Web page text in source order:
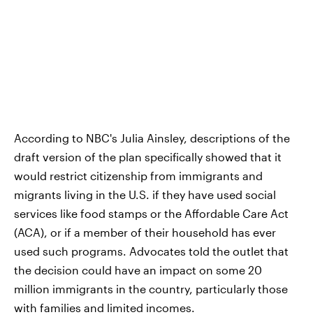
According to NBC's Julia Ainsley, descriptions of the
draft version of the plan specifically showed that it
would restrict citizenship from immigrants and
migrants living in the U.S. if they have used social
services like food stamps or the Affordable Care Act
(ACA), or if a member of their household has ever
used such programs. Advocates told the outlet that
the decision could have an impact on some 20
million immigrants in the country, particularly those
with families and limited incomes.